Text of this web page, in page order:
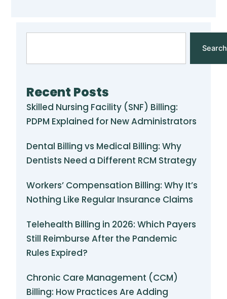
Search
Recent Posts
Skilled Nursing Facility (SNF) Billing:
PDPM Explained for New Administrators
Dental Billing vs Medical Billing: Why
Dentists Need a Different RCM Strategy
Workers’ Compensation Billing: Why It’s
Nothing Like Regular Insurance Claims
Telehealth Billing in 2026: Which Payers
Still Reimburse After the Pandemic
Rules Expired?
Chronic Care Management (CCM)
Billing: How Practices Are Adding